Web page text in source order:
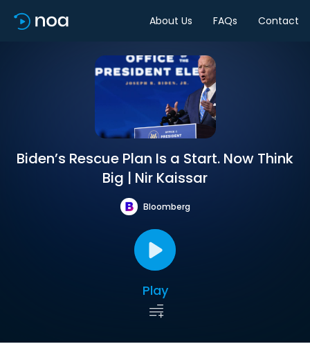
About Us FAQs Contact
Biden’s Rescue Plan Is a Start. Now Think
Big | Nir Kaissar
Bloomberg
Play